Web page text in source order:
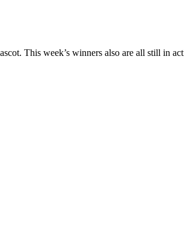
This week’s winners also are all still in